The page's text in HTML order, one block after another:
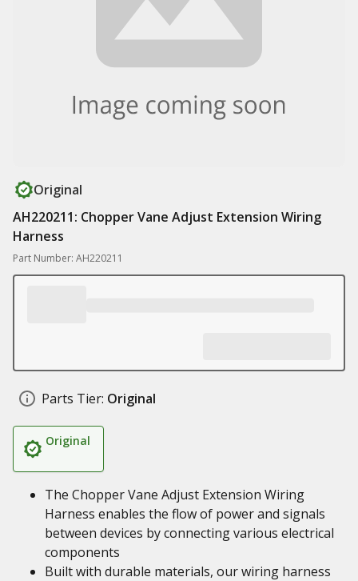
Original
AH220211: Chopper Vane Adjust Extension Wiring
Harness
Part Number: AH220211
Parts Tier: Original
Original
The Chopper Vane Adjust Extension Wiring
Harness enables the flow of power and signals
between devices by connecting various electrical
components
Built with durable materials, our wiring harness